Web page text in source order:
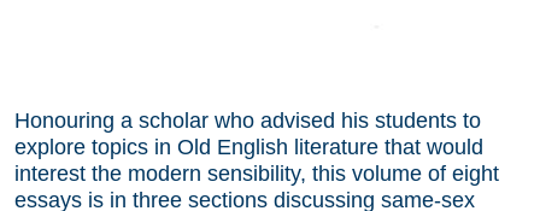
Honouring a scholar who advised his students to
explore topics in Old English literature that would
interest the modern sensibility, this volume of eight
essays is in three sections discussing same-sex